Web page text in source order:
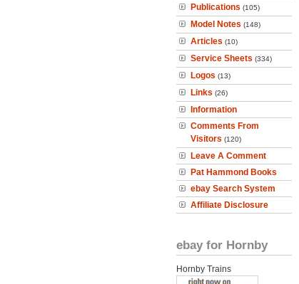
Publications (105)
Model Notes (148)
Articles (10)
Service Sheets (334)
Logos (13)
Links (26)
Information
Comments From
Visitors (120)
Leave A Comment
Pat Hammond Books
ebay Search System
Affiliate Disclosure
ebay for Hornby
Hornby Trains